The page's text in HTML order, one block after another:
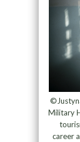
Military
career